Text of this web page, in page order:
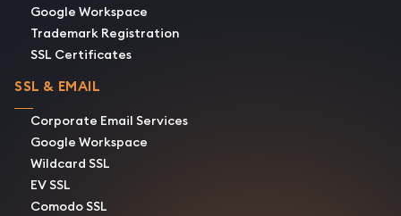
Google Workspace
Trademark Registration
SSL Certificates
SSL & EMAIL
Corporate Email Services
Google Workspace
Wildcard SSL
EV SSL
Comodo SSL